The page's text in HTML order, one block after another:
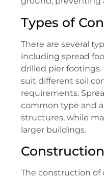
Types of
There are several
including spread
drilled pier
suit different soil
requirements.
common type and
structures, while
larger buildings.
The construction